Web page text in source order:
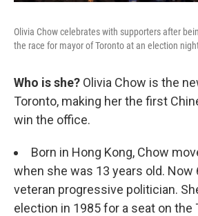
Olivia Chow celebrates with supporters after
the race for mayor of Toronto at an election
Who is she? Olivia Chow is the
Toronto, making her the first
win the office.
Born in Hong Kong, Chow
when she was 13 years old. Now
veteran progressive politician.
election in 1985 for a seat on the